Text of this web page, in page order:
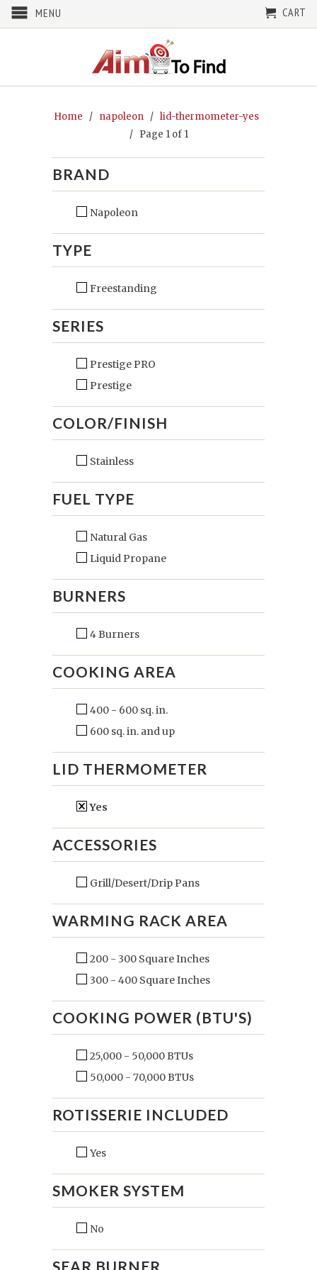
MENU CART
Home / napoleon / lid-thermometer-yes
/ Page 1 of 1
BRAND
Napoleon
TYPE
Freestanding
SERIES
Prestige PRO
Prestige
COLOR/FINISH
Stainless
FUEL TYPE
Natural Gas
Liquid Propane
BURNERS
4 Burners
COOKING AREA
400 - 600 sq. in.
600 sq. in. and up
LID THERMOMETER
Yes
ACCESSORIES
Grill/Desert/Drip Pans
WARMING RACK AREA
200 - 300 Square Inches
300 - 400 Square Inches
COOKING POWER (BTU'S)
25,000 - 50,000 BTUs
50,000 - 70,000 BTUs
ROTISSERIE INCLUDED
Yes
SMOKER SYSTEM
No
SEAR BURNER